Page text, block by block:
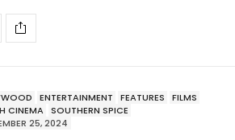
ENTERTAINMENT FEATURES
FILMS
CINEMA SOUTHERN SPICE
25, 2024